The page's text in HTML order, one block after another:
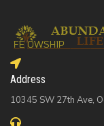
Address
10345 SW 27th Ave,